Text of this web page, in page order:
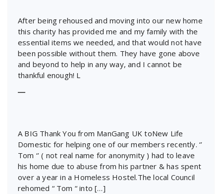
After being rehoused and moving into our new home
this charity has provided me and my family with the
essential items we needed, and that would not have
been possible without them. They have gone above
and beyond to help in any way, and I cannot be
thankful enough! L
―
A BIG Thank You from ManGang UK toNew Life
Domestic for helping one of our members recently. ‘’
Tom ‘’ ( not real name for anonymity ) had to leave
his home due to abuse from his partner & has spent
over a year in a Homeless Hostel.The local Council
rehomed “ Tom “ into […]